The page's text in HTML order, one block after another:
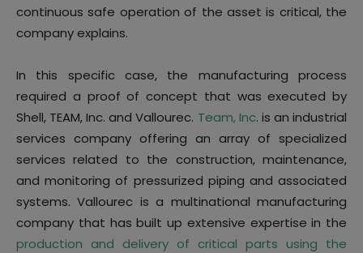
continuous safe operation of the asset is critical, the
company explains.
In this specific case, the manufacturing process
required a proof of concept that was executed by
Shell, TEAM, Inc. and Vallourec. Team, Inc. is an industrial
services company offering an array of specialized
services related to the construction, maintenance,
and monitoring of pressurized piping and associated
systems. Vallourec is a multinational manufacturing
company that has built up extensive expertise in the
production and delivery of critical parts using the